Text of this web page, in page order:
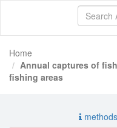
Home
Annual captures of
fishing areas